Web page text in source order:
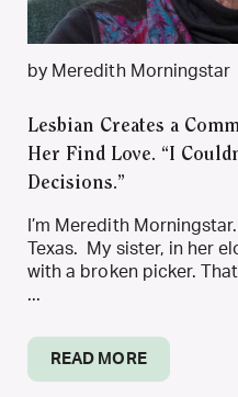
by Meredith Morningstar
Lesbian Creates a
Her Find Love. “I
Decisions.”
I’m Meredith
Texas. My sister, in her
with a broken picker.
...
READ MORE